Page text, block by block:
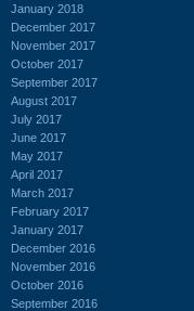
January 2018
December 2017
November 2017
October 2017
September 2017
August 2017
July 2017
June 2017
May 2017
April 2017
March 2017
February 2017
January 2017
December 2016
November 2016
October 2016
September 2016